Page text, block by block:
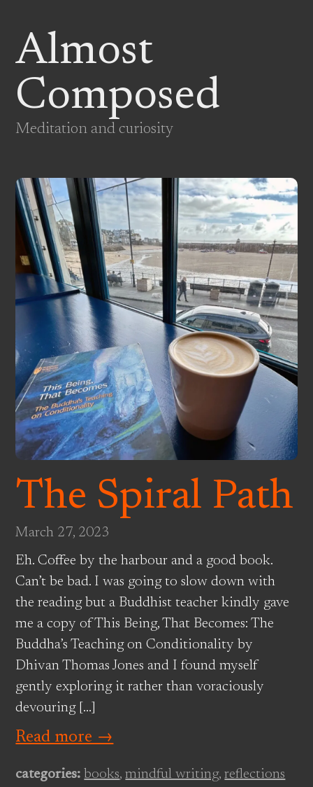
Almost
Composed
Meditation and curiosity
The Spiral Path
March 27, 2023
Eh. Coffee by the harbour and a good book.
Can’t be bad. I was going to slow down with
the reading but a Buddhist teacher kindly gave
me a copy of This Being, That Becomes: The
Buddha’s Teaching on Conditionality by
Dhivan Thomas Jones and I found myself
gently exploring it rather than voraciously
devouring […]
Read more →
categories: books,mindful writing,reflections